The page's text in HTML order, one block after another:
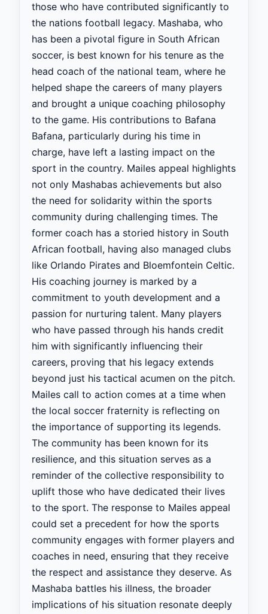
those who have contributed significantly to
the nations football legacy. Mashaba, who
has been a pivotal figure in South African
soccer, is best known for his tenure as the
head coach of the national team, where he
helped shape the careers of many players
and brought a unique coaching philosophy
to the game. His contributions to Bafana
Bafana, particularly during his time in
charge, have left a lasting impact on the
sport in the country. Mailes appeal highlights
not only Mashabas achievements but also
the need for solidarity within the sports
community during challenging times. The
former coach has a storied history in South
African football, having also managed clubs
like Orlando Pirates and Bloemfontein Celtic.
His coaching journey is marked by a
commitment to youth development and a
passion for nurturing talent. Many players
who have passed through his hands credit
him with significantly influencing their
careers, proving that his legacy extends
beyond just his tactical acumen on the pitch.
Mailes call to action comes at a time when
the local soccer fraternity is reflecting on
the importance of supporting its legends.
The community has been known for its
resilience, and this situation serves as a
reminder of the collective responsibility to
uplift those who have dedicated their lives
to the sport. The response to Mailes appeal
could set a precedent for how the sports
community engages with former players and
coaches in need, ensuring that they receive
the respect and assistance they deserve. As
Mashaba battles his illness, the broader
implications of his situation resonate deeply